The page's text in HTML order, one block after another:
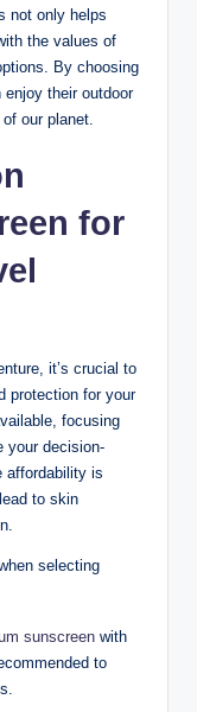
not only helps
the values of
By choosing
their outdoor
our planet.
for
it’s crucial to
protection for your
focusing
your decision-
affordability is
to skin
selecting
sunscreen with
to